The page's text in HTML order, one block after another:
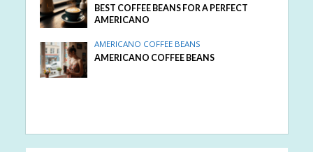
BEST COFFEE BEANS FOR A PERFECT
AMERICANO
AMERICANO COFFEE BEANS
AMERICANO COFFEE BEANS